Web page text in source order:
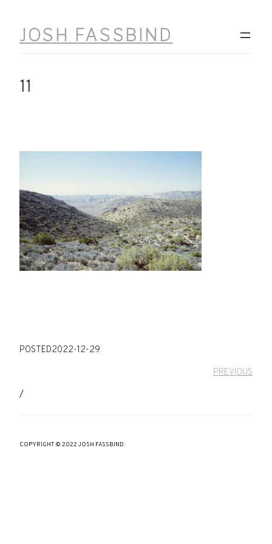
content
JOSH FASSBIND
11
POSTED2022-12-29
PREVIOUS
/
COPYRIGHT © 2022 JOSH FASSBIND.